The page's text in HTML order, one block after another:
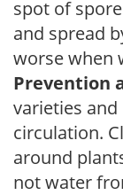
spot of
and spread
worse when
Prevention
varieties
circulation.
around
not water